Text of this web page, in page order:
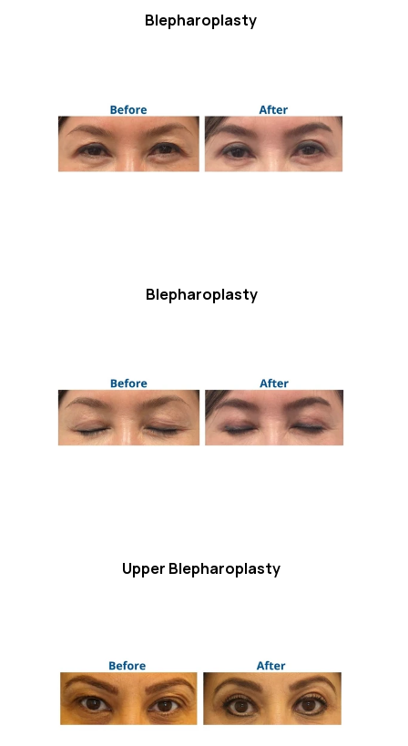
Blepharoplasty
Blepharoplasty
Upper Blepharoplasty